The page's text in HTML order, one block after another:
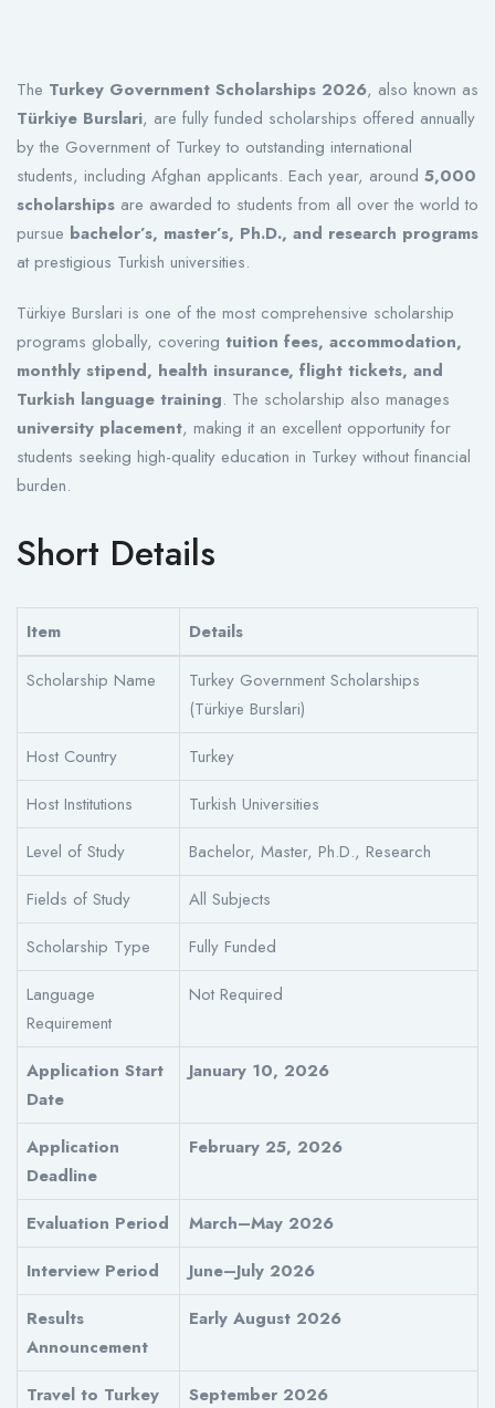
The Turkey Government Scholarships 2026, also known as
Türkiye Burslari, are fully funded scholarships offered annually
by the Government of Turkey to outstanding international
students, including Afghan applicants. Each year, around 5,000
scholarships are awarded to students from all over the world to
pursue bachelor’s, master’s, Ph.D., and research programs
at prestigious Turkish universities.
Türkiye Burslari is one of the most comprehensive scholarship
programs globally, covering tuition fees, accommodation,
monthly stipend, health insurance, flight tickets, and
Turkish language training. The scholarship also manages
university placement, making it an excellent opportunity for
students seeking high-quality education in Turkey without financial
burden.
Short Details
Item
Details
Scholarship Name
Turkey Government Scholarships
(Türkiye Burslari)
Host Country
Turkey
Host Institutions
Turkish Universities
Level of Study
Bachelor, Master, Ph.D., Research
Fields of Study
All Subjects
Scholarship Type
Fully Funded
Language
Requirement
Not Required
Application Start
Date
January 10, 2026
Application
Deadline
February 25, 2026
Evaluation Period
March–May 2026
Interview Period
June–July 2026
Results
Announcement
Early August 2026
Travel to Turkey September 2026